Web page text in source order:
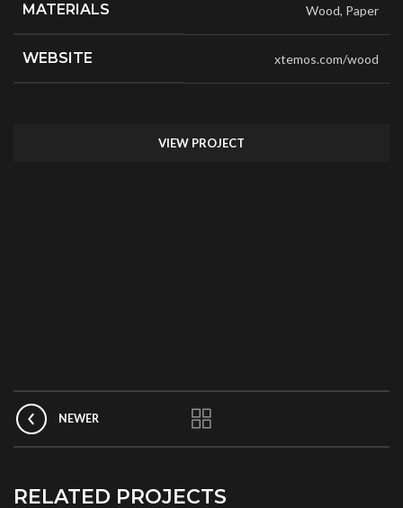
MATERIALS Wood, Paper
WEBSITE xtemos.com/wood
VIEW PROJECT
NEWER
RELATED PROJECTS